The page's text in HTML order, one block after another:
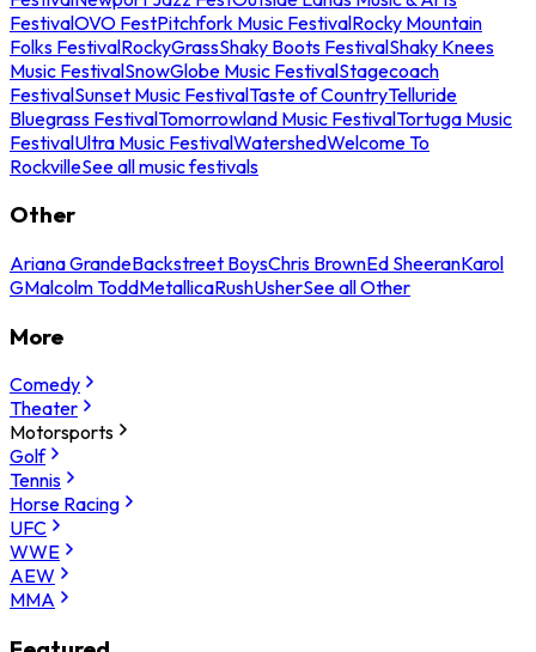
FestivalOVO FestPitchfork Music FestivalRocky Mountain
Folks FestivalRockyGrassShaky Boots FestivalShaky Knees
Music FestivalSnowGlobe Music FestivalStagecoach
FestivalSunset Music FestivalTaste of CountryTelluride
Bluegrass FestivalTomorrowland Music FestivalTortuga Music
FestivalUltra Music FestivalWatershedWelcome To
RockvilleSee all music festivals
Other
Ariana GrandeBackstreet BoysChris BrownEd SheeranKarol
GMalcolm ToddMetallicaRushUsherSee all Other
More
Comedy
Theater
Motorsports
Golf
Tennis
Horse Racing
UFC
WWE
AEW
MMA